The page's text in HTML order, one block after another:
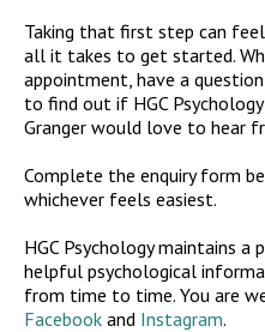
Taking that first step can
all it takes to get started.
appointment, have a
to find out if HGC
Granger would love to hear
Complete the enquiry form
whichever feels easiest.
HGC Psychology maintains a
helpful psychological
from time to time. You are
Facebook and Instagram.